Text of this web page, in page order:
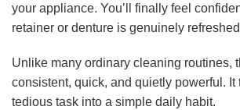
your appliance. You’ll finally feel
retainer or denture is genuinely
Unlike many ordinary cleaning routines,
consistent, quick, and quietly powerful. It
tedious task into a simple daily habit.